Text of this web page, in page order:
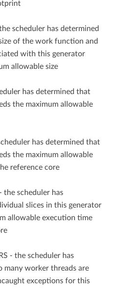
scheduler has determined
of the work function and
with this generator
allowable size
has determined that
the maximum allowable
has determined that
the maximum allowable
reference core
the scheduler has
slices in this generator
allowable execution time
- the scheduler has
many worker threads are
exceptions for this